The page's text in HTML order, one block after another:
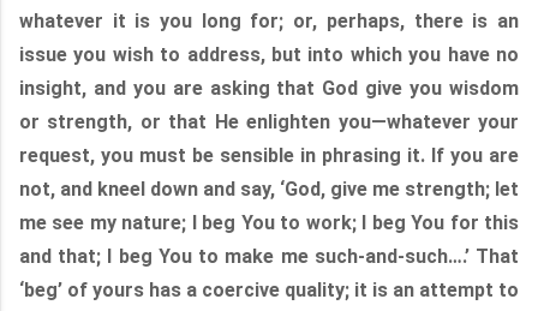
whatever it is you long for; or, perhaps, there is an
issue you wish to address, but into which you have no
insight, and you are asking that God give you wisdom
or strength, or that He enlighten you—whatever your
request, you must be sensible in phrasing it. If you are
not, and kneel down and say, ‘God, give me strength; let
me see my nature; I beg You to work; I beg You for this
and that; I beg You to make me such-and-such….’ That
‘beg’ of yours has a coercive quality; it is an attempt to